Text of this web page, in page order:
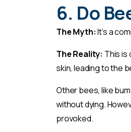
6. Do
The Myth:It’s a
The Reality: This is
skin, leading to the
Other bees, like
without dying.
provoked.